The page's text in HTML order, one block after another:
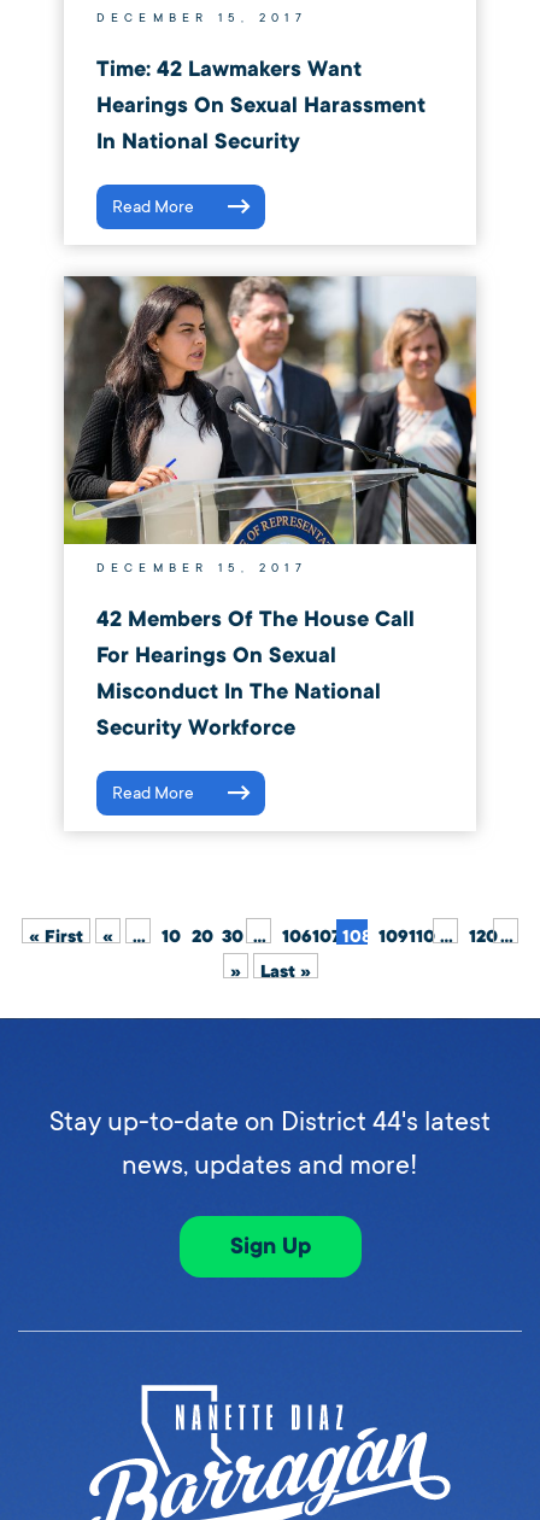
DECEMBER 15, 2017
Time: 42 Lawmakers Want
Hearings On Sexual Harassment
In National Security
Read More
DECEMBER 15, 2017
42 Members Of The House Call
For Hearings On Sexual
Misconduct In The National
Security Workforce
Read More
« First « ... 10 20 30 ... 106107 108 109110 ... 120...
»
Last »
Stay up-to-date on District 44's latest
news, updates and more!
Sign Up